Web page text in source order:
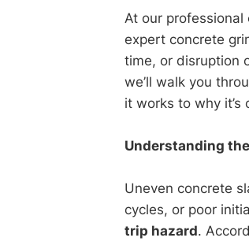
At our
expert concrete
time, or disruption
we’ll walk you
it works to why
Understanding
Uneven concrete
cycles, or poor
trip hazard.